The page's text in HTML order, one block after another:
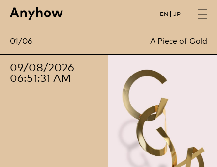
EN JP
01/06 A Piece of Gold
02/06 Three Space Lab
09/08/2026
06:51:32 AM